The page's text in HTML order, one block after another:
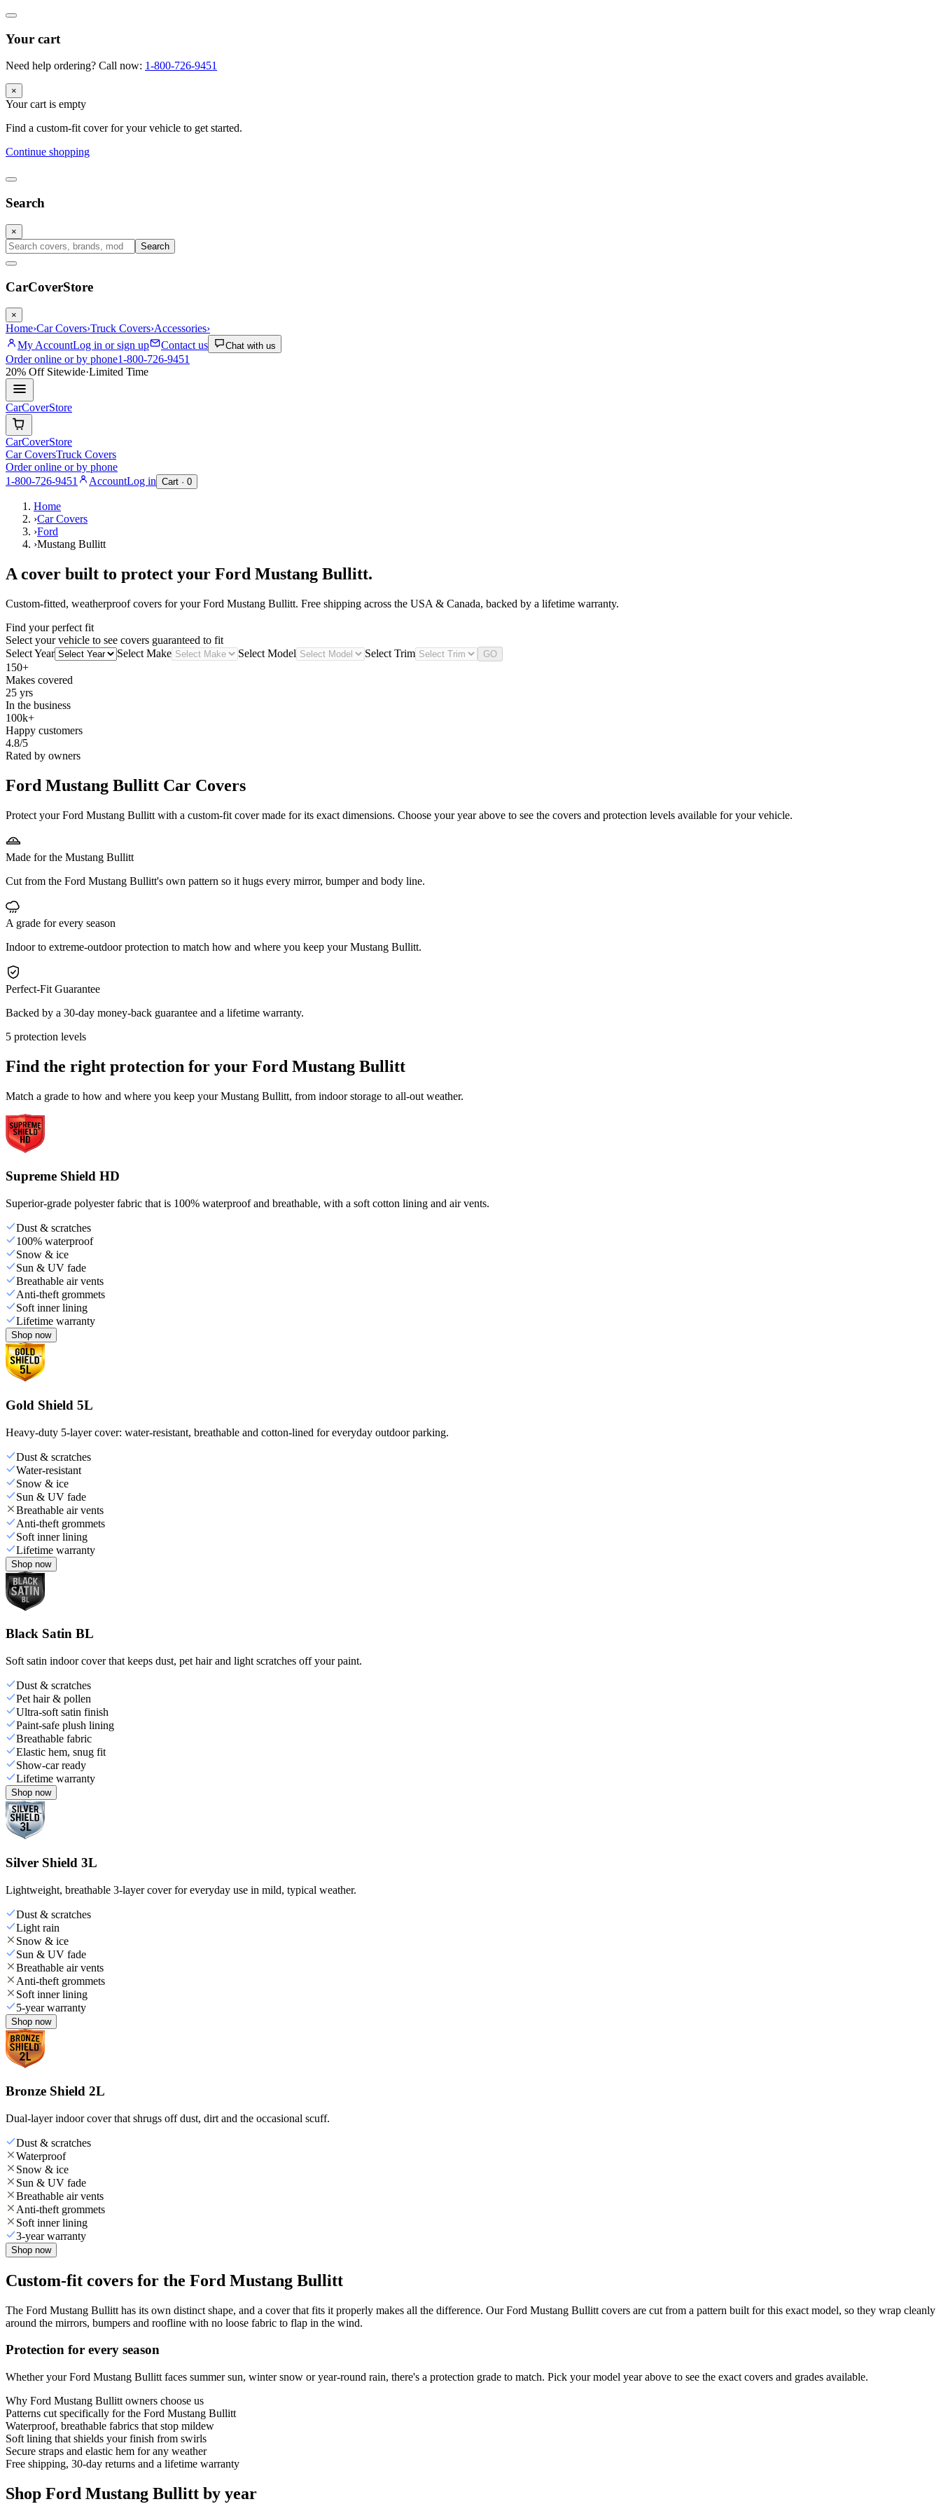
Your cart
Need help ordering? Call now: 1-800-726-9451
×
Your cart is empty
Find a custom-fit cover for your vehicle to get started.
Continue shopping
Search
×
Search
CarCoverStore
×
Home›Car Covers›Truck Covers›Accessories›
My AccountLog in or sign up Contact us Chat with us
Order online or by phone1-800-726-9451
20% OffSitewide·Limited Time
CarCoverStore
CarCoverStore
Car CoversTruck Covers
Order online or by phone
1-800-726-9451
AccountLog in Cart · 0
Home
›Car Covers
›Ford
›Mustang Bullitt
A cover built to protect your Ford Mustang Bullitt.
Custom-fitted, weatherproof covers for yourFord Mustang Bullitt. Free shipping across the USA & Canada, backed by a lifetime warranty.
Find your perfect fit
Select your vehicle to see covers guaranteed to fit
Select Year
Select Make Select Model Select Trim GO
150+
Makes covered
25 yrs
In the business
100k+
Happy customers
4.8/5
Rated by owners
Ford Mustang Bullitt Car Covers
Protect your Ford Mustang Bullitt with a custom-fit cover made for its exact dimensions. Choose your year above to see the covers and protection levels available for your vehicle.
Made for the Mustang Bullitt
Cut from the Ford Mustang Bullitt's own pattern so it hugs every mirror, bumper and body line.
A grade for every season
Indoor to extreme-outdoor protection to match how and where you keep your Mustang Bullitt.
Perfect-Fit Guarantee
Backed by a 30-day money-back guarantee and a lifetime warranty.
5 protection levels
Find the right protection for your Ford Mustang Bullitt
Match a grade to how and where you keep your Mustang Bullitt, from indoor storage to all-out weather.
Supreme Shield HD
Superior-grade polyester fabric that is 100% waterproof and breathable, with a soft cotton lining and air vents.
Dust & scratches
100% waterproof
Snow & ice
Sun & UV fade
Breathable air vents
Anti-theft grommets
Soft inner lining
Lifetime warranty
Shop now
Gold Shield 5L
Heavy-duty 5-layer cover: water-resistant, breathable and cotton-lined for everyday outdoor parking.
Dust & scratches
Water-resistant
Snow & ice
Sun & UV fade
Breathable air vents
Anti-theft grommets
Soft inner lining
Lifetime warranty
Shop now
Black Satin BL
Soft satin indoor cover that keeps dust, pet hair and light scratches off your paint.
Dust & scratches
Pet hair & pollen
Ultra-soft satin finish
Paint-safe plush lining
Breathable fabric
Elastic hem, snug fit
Show-car ready
Lifetime warranty
Shop now
Silver Shield 3L
Lightweight, breathable 3-layer cover for everyday use in mild, typical weather.
Dust & scratches
Light rain
Snow & ice
Sun & UV fade
Breathable air vents
Anti-theft grommets
Soft inner lining
5-year warranty
Shop now
Bronze Shield 2L
Dual-layer indoor cover that shrugs off dust, dirt and the occasional scuff.
Dust & scratches
Waterproof
Snow & ice
Sun & UV fade
Breathable air vents
Anti-theft grommets
Soft inner lining
3-year warranty
Shop now
Custom-fit covers for the Ford Mustang Bullitt
The Ford Mustang Bullitt has its own distinct shape, and a cover that fits it properly makes all the difference. Our Ford Mustang Bullitt covers are cut from a pattern built for this exact model, so they wrap cleanly
around the mirrors, bumpers and roofline with no loose fabric to flap in the wind.
Protection for every season
Whether your Ford Mustang Bullitt faces summer sun, winter snow or year-round rain, there's a protection grade to match. Pick your model year above to see the exact covers and grades available.
Why Ford Mustang Bullitt owners choose us
Patterns cut specifically for the Ford Mustang Bullitt
Waterproof, breathable fabrics that stop mildew
Soft lining that shields your finish from swirls
Secure straps and elastic hem for any weather
Free shipping, 30-day returns and a lifetime warranty
Shop Ford Mustang Bullitt by year